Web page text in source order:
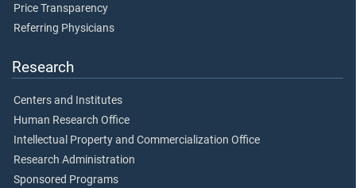
Price Transparency
Referring Physicians
Research
Centers and Institutes
Human Research Office
Intellectual Property and Commercialization Office
Research Administration
Sponsored Programs